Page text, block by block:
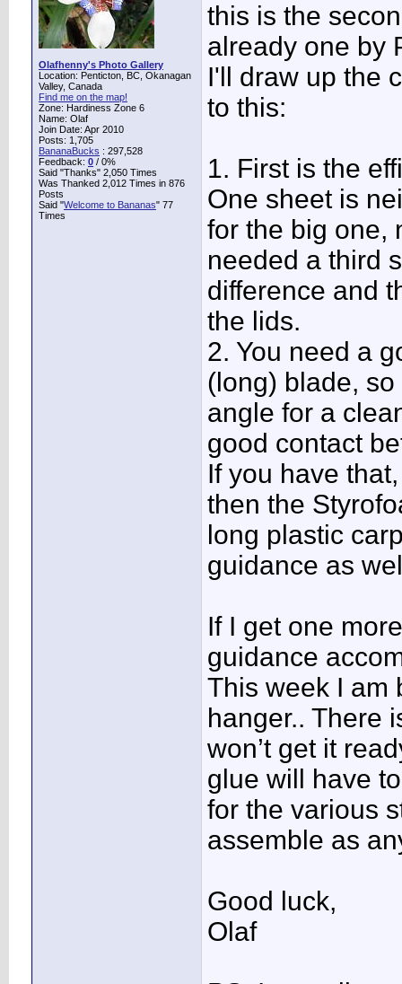
Olafhenny's Photo Gallery
Location: Penticton, BC, Okanagan
Valley, Canada
Find me on the map!
Zone: Hardiness Zone 6
Name: Olaf
Join Date: Apr 2010
Posts: 1,705
BananaBucks : 297,528
Feedback: 0 / 0%
Said "Thanks" 2,050 Times
Was Thanked 2,012 Times in 876
Posts
Said "Welcome to Bananas" 77
Times
this is the
already one by
I'll draw up the
to this:
1. First is the
One sheet is
for the big one,
needed a third
difference and
the lids.
2. You need a
(long) blade,
angle for a
good contact
If you have
then the
long plastic
guidance as
If I get one
guidance
This week I am
hanger.. There
won’t get it
glue will have
for the various
assemble as
Good luck,
Olaf